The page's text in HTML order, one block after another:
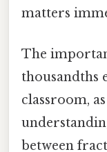
matters
The
thousandths
classroom,
between